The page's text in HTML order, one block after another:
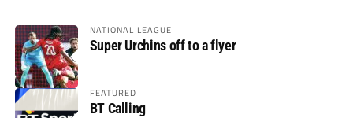
NATIONAL LEAGUE
Super Urchins off to a flyer
FEATURED
BT Calling